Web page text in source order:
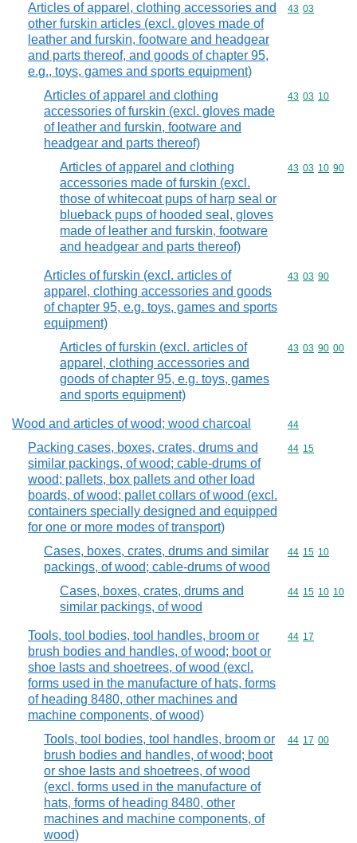
Articles of apparel, clothing accessories and
other furskin articles (excl. gloves made of
leather and furskin, footware and headgear
and parts thereof, and goods of chapter 95,
e.g., toys, games and sports equipment)
Commodity
43 03
Articles of apparel and clothing
accessories of furskin (excl. gloves made
of leather and furskin, footware and
headgear and parts thereof)
Commodity
43 03 10
Articles of apparel and clothing
accessories made of furskin (excl.
those of whitecoat pups of harp seal or
blueback pups of hooded seal, gloves
made of leather and furskin, footware
and headgear and parts thereof)
Commodity
43 03 10 90
Articles of furskin (excl. articles of
apparel, clothing accessories and goods
of chapter 95, e.g. toys, games and sports
equipment)
Commodity
43 03 90
Articles of furskin (excl. articles of
apparel, clothing accessories and
goods of chapter 95, e.g. toys, games
and sports equipment)
Commodity
43 03 90 00
Wood and articles of wood; wood charcoal Commodity
44
Packing cases, boxes, crates, drums and
similar packings, of wood; cable-drums of
wood; pallets, box pallets and other load
boards, of wood; pallet collars of wood (excl.
containers specially designed and equipped
for one or more modes of transport)
Commodity
44 15
Cases, boxes, crates, drums and similar
packings, of wood; cable-drums of wood
Commodity
44 15 10
Cases, boxes, crates, drums and
similar packings, of wood
Commodity
44 15 10 10
Tools, tool bodies, tool handles, broom or
brush bodies and handles, of wood; boot or
shoe lasts and shoetrees, of wood (excl.
forms used in the manufacture of hats, forms
of heading 8480, other machines and
machine components, of wood)
Commodity
44 17
Tools, tool bodies, tool handles, broom or
brush bodies and handles, of wood; boot
or shoe lasts and shoetrees, of wood
(excl. forms used in the manufacture of
hats, forms of heading 8480, other
machines and machine components, of
wood)
Commodity
44 17 00